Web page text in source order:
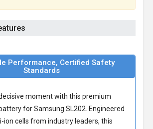
Performance, Certified Safety
Standards
moment with this premium
for Samsung SL202 . Engineered
ion cells from industry leaders, this